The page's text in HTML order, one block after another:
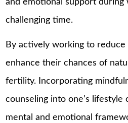
challenging time.
By actively working to reduce
enhance their chances of
fertility. Incorporating
counseling into one’s
mental and emotional